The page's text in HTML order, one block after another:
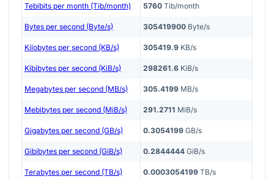
Tebibits per month (Tib/month) 5760 Tib/month
Bytes per second (Byte/s) 305419900 Byte/s
Kilobytes per second (KB/s) 305419.9 KB/s
Kibibytes per second (KiB/s) 298261.6 KiB/s
Megabytes per second (MB/s) 305.4199 MB/s
Mebibytes per second (MiB/s) 291.2711 MiB/s
Gigabytes per second (GB/s) 0.3054199 GB/s
Gibibytes per second (GiB/s) 0.2844444 GiB/s
Terabytes per second (TB/s) 0.0003054199 TB/s